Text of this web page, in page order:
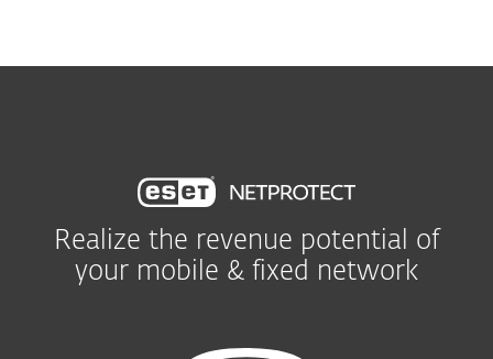
Realize the revenue potential of
your mobile & fixed network